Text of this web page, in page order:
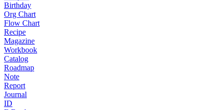
Birthday
Org Chart
Flow Chart
Recipe
Magazine
Workbook
Catalog
Roadmap
Note
Report
Journal
ID